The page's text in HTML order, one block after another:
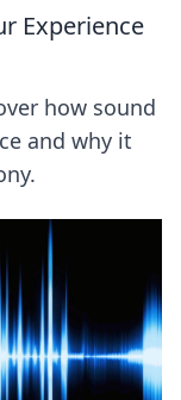
Experience
how sound
and why it